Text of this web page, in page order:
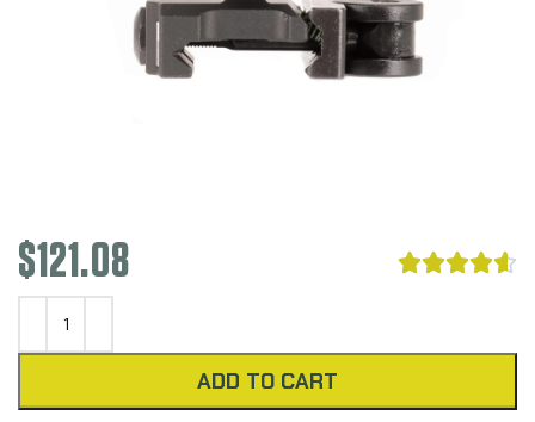
$121.08 
ADD TO CART